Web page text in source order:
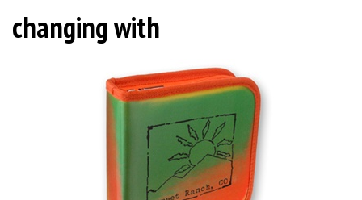
changing with